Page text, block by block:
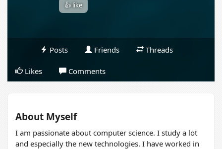
👍 like
Posts Friends Threads
Likes Comments
About Myself
I am passionate about computer science. I study a lot
and especially the new technologies. I have worked in